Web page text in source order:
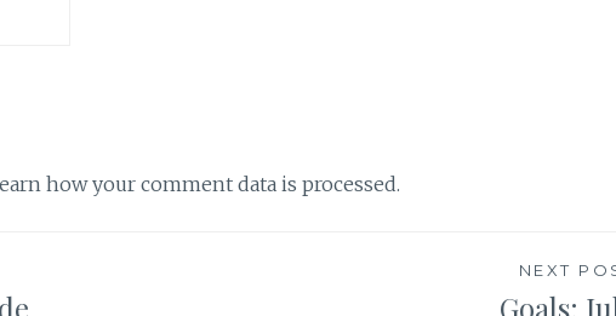
how your comment data is processed.
NEXT
Goals: